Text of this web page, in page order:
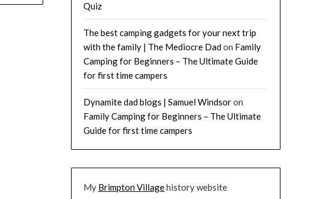
Quiz
The best camping gadgets for your next trip
with the family | The Mediocre Dadon Family
Camping for Beginners – The Ultimate Guide
for first time campers
Dynamite dad blogs | Samuel Windsoron
Family Camping for Beginners – The Ultimate
Guide for first time campers
My Brimpton Villagehistory website